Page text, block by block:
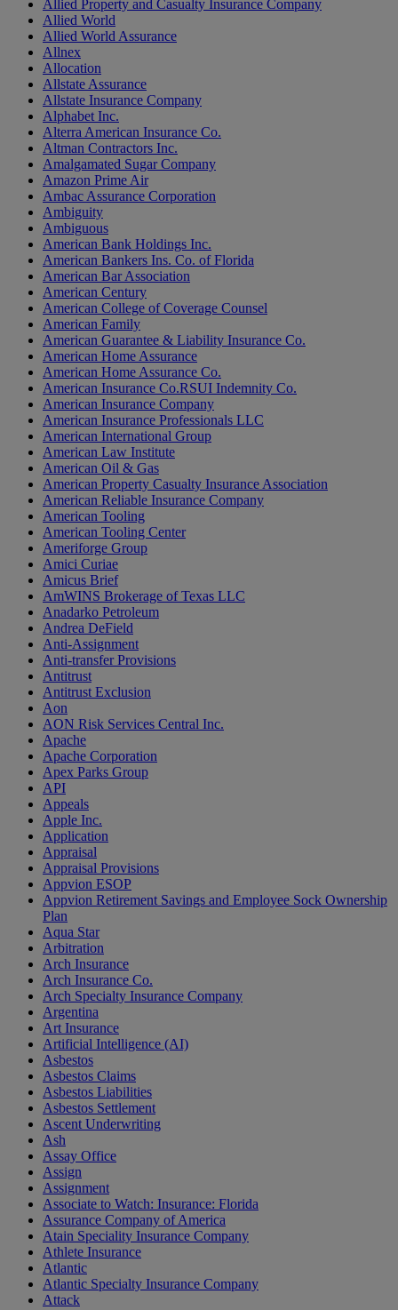
Allied Property and Casualty Insurance Company
Allied World
Allied World Assurance
Allnex
Allocation
Allstate Assurance
Allstate Insurance Company
Alphabet Inc.
Alterra American Insurance Co.
Altman Contractors Inc.
Amalgamated Sugar Company
Amazon Prime Air
Ambac Assurance Corporation
Ambiguity
Ambiguous
American Bank Holdings Inc.
American Bankers Ins. Co. of Florida
American Bar Association
American Century
American College of Coverage Counsel
American Family
American Guarantee & Liability Insurance Co.
American Home Assurance
American Home Assurance Co.
American Insurance Co.RSUI Indemnity Co.
American Insurance Company
American Insurance Professionals LLC
American International Group
American Law Institute
American Oil & Gas
American Property Casualty Insurance Association
American Reliable Insurance Company
American Tooling
American Tooling Center
Ameriforge Group
Amici Curiae
Amicus Brief
AmWINS Brokerage of Texas LLC
Anadarko Petroleum
Andrea DeField
Anti-Assignment
Anti-transfer Provisions
Antitrust
Antitrust Exclusion
Aon
AON Risk Services Central Inc.
Apache
Apache Corporation
Apex Parks Group
API
Appeals
Apple Inc.
Application
Appraisal
Appraisal Provisions
Appvion ESOP
Appvion Retirement Savings and Employee Sock Ownership
Plan
Aqua Star
Arbitration
Arch Insurance
Arch Insurance Co.
Arch Specialty Insurance Company
Argentina
Art Insurance
Artificial Intelligence (AI)
Asbestos
Asbestos Claims
Asbestos Liabilities
Asbestos Settlement
Ascent Underwriting
Ash
Assay Office
Assign
Assignment
Associate to Watch: Insurance: Florida
Assurance Company of America
Atain Speciality Insurance Company
Athlete Insurance
Atlantic
Atlantic Specialty Insurance Company
Attack